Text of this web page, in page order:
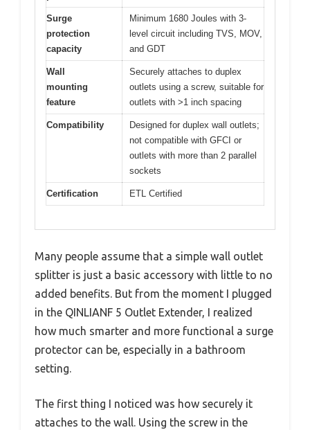
Surge
protection
capacity
Minimum 1680 Joules with 3-
level circuit including TVS, MOV,
and GDT
Wall
mounting
feature
Securely attaches to duplex
outlets using a screw, suitable for
outlets with >1 inch spacing
Compatibility
Designed for duplex wall outlets;
not compatible with GFCI or
outlets with more than 2 parallel
sockets
Certification ETL Certified
Many people assume that a simple wall outlet
splitter is just a basic accessory with little to no
added benefits. But from the moment I plugged
in the QINLIANF 5 Outlet Extender, I realized
how much smarter and more functional a surge
protector can be, especially in a bathroom
setting.
The first thing I noticed was how securely it
attaches to the wall. Using the screw in the